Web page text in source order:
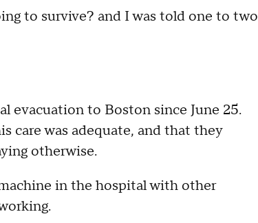
to survive? and I was told one to two
evacuation to Boston since June 25.
care was adequate, and that they
otherwise.
in the hospital with other